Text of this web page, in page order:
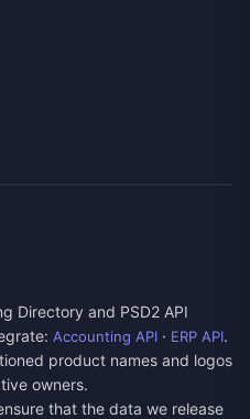
Directory and PSD2 API
Accounting API · ERP API.
product names and logos
owners.
that the data we release